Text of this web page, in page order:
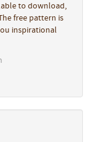
to download,
free pattern is
inspirational